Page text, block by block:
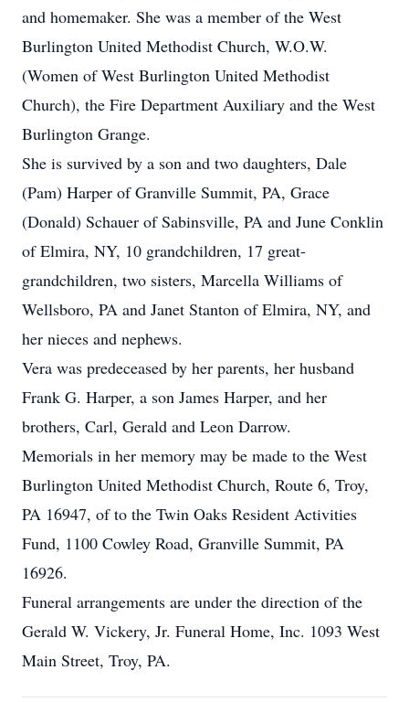
and homemaker. She was a member of the West
Burlington United Methodist Church, W.O.W.
(Women of West Burlington United Methodist
Church), the Fire Department Auxiliary and the West
Burlington Grange.
She is survived by a son and two daughters, Dale
(Pam) Harper of Granville Summit, PA, Grace
(Donald) Schauer of Sabinsville, PA and June Conklin
of Elmira, NY, 10 grandchildren, 17 great-
grandchildren, two sisters, Marcella Williams of
Wellsboro, PA and Janet Stanton of Elmira, NY, and
her nieces and nephews.
Vera was predeceased by her parents, her husband
Frank G. Harper, a son James Harper, and her
brothers, Carl, Gerald and Leon Darrow.
Memorials in her memory may be made to the West
Burlington United Methodist Church, Route 6, Troy,
PA 16947, of to the Twin Oaks Resident Activities
Fund, 1100 Cowley Road, Granville Summit, PA
16926.
Funeral arrangements are under the direction of the
Gerald W. Vickery, Jr. Funeral Home, Inc. 1093 West
Main Street, Troy, PA.